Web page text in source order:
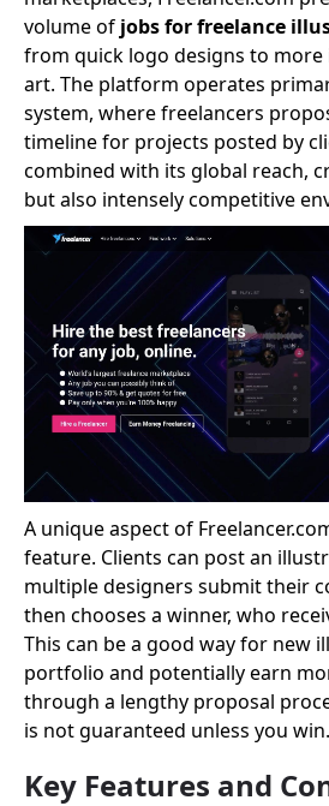
volume of jobs for freelance
from quick logo designs to more
art. The platform operates
system, where freelancers
timeline for projects posted by
combined with its global reach,
but also intensely competitive
A unique aspect of
feature. Clients can post an
multiple designers submit their
then chooses a winner, who
This can be a good way for new
portfolio and potentially earn
through a lengthy proposal
is not guaranteed unless you win.
Key Features and